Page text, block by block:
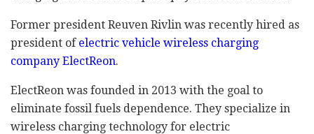
Former president Reuven Rivlin was recently hired as
president of electric vehicle wireless charging
company ElectReon.
ElectReon was founded in 2013 with the goal to
eliminate fossil fuels dependence. They specialize in
wireless charging technology for electric